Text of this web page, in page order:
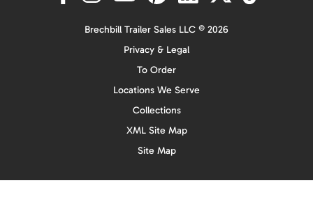
Brechbill Trailer Sales LLC © 2026
Privacy & Legal
To Order
Locations We Serve
Collections
XML Site Map
Site Map